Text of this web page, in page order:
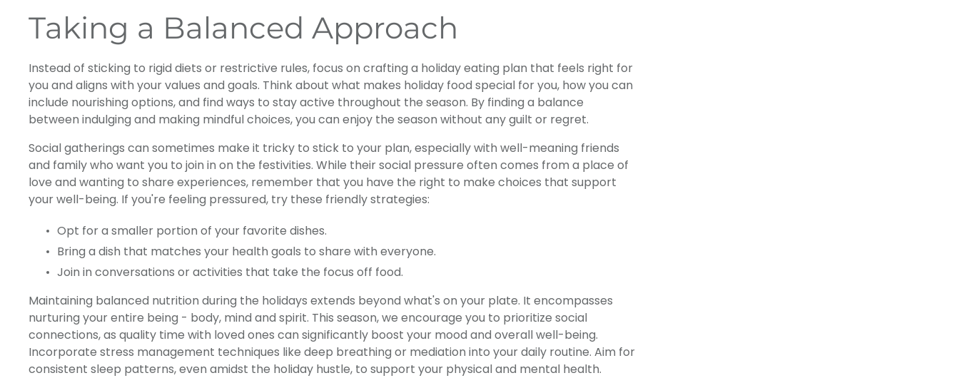
Taking a Balanced Approach
Instead of sticking to rigid diets or restrictive rules, focus on crafting a holiday eating plan that feels right for
you and aligns with your values and goals. Think about what makes holiday food special for you, how you can
include nourishing options, and find ways to stay active throughout the season. By finding a balance
between indulging and making mindful choices, you can enjoy the season without any guilt or regret.
Social gatherings can sometimes make it tricky to stick to your plan, especially with well-meaning friends
and family who want you to join in on the festivities. While their social pressure often comes from a place of
love and wanting to share experiences, remember that you have the right to make choices that support
your well-being. If you're feeling pressured, try these friendly strategies:
Opt for a smaller portion of your favorite dishes.
Bring a dish that matches your health goals to share with everyone.
Join in conversations or activities that take the focus off food.
Maintaining balanced nutrition during the holidays extends beyond what's on your plate. It encompasses
nurturing your entire being - body, mind and spirit. This season, we encourage you to prioritize social
connections, as quality time with loved ones can significantly boost your mood and overall well-being.
Incorporate stress management techniques like deep breathing or mediation into your daily routine. Aim for
consistent sleep patterns, even amidst the holiday hustle, to support your physical and mental health.